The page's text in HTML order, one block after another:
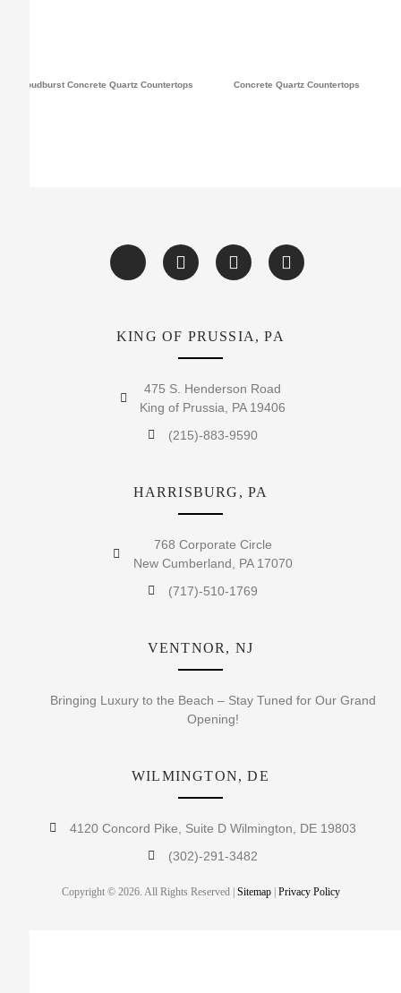
Cloudburst Concrete Quartz Countertops Concrete Quartz Countertops
KING OF PRUSSIA, PA
475 S. Henderson Road
King of Prussia, PA 19406
(215)-883-9590
HARRISBURG, PA
768 Corporate Circle
New Cumberland, PA 17070
(717)-510-1769
VENTNOR, NJ
Bringing Luxury to the Beach – Stay Tuned for Our Grand
Opening!
WILMINGTON, DE
4120 Concord Pike, Suite D Wilmington, DE 19803
(302)-291-3482
Copyright © 2026. All Rights Reserved | Sitemap| Privacy Policy